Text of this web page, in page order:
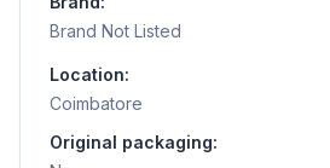
Brand Not Listed
Location:
Coimbatore
Original packaging: